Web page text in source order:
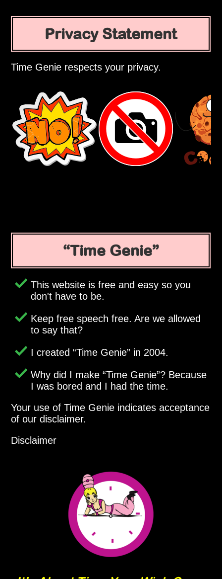
Privacy Statement
Time Genie respects your privacy.
Time Genie
This website is free and easy so you
don't have to be.
Keep free speech free. Are we allowed
to say that?
I created Time Genie in 2004.
Why did I make Time Genie ? Because
I was bored and I had the time.
Your use of Time Genie indicates acceptance
of our disclaimer.
Disclaimer